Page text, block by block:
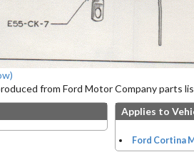
from Ford Motor Company parts
Applies to
Ford Cortina